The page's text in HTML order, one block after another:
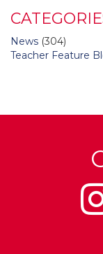
News (304)
Teacher Feature